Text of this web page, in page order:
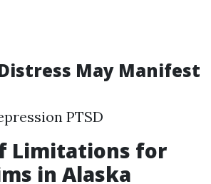
May Manifest
PTSD
Limitations for
in Alaska